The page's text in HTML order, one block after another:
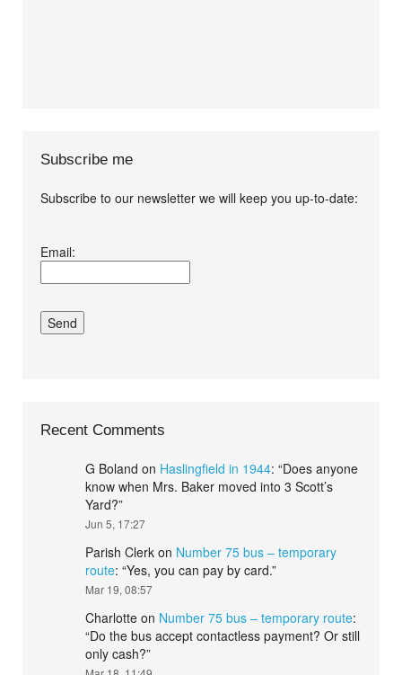
Subscribe me
Subscribe to our newsletter we will keep you up-to-date:
conditions.*
Email:
Recent Comments
G Boland on Haslingfield in 1944: “Does anyone
know when Mrs. Baker moved into 3 Scott’s
Yard?”
Jun 5, 17:27
Parish Clerk on Number 75 bus – temporary
route: “Yes, you can pay by card.”
Mar 19, 08:57
Charlotte on Number 75 bus – temporary route:
“Do the bus accept contactless payment? Or still
only cash?”